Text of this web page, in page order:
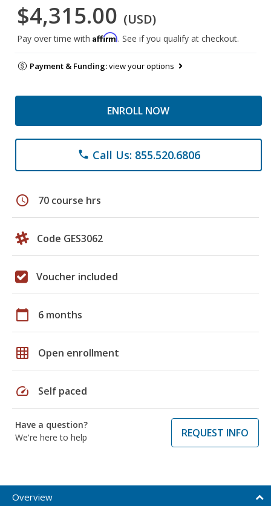
$4,315.00 (USD)
Pay over time with Affirm. See if you qualify at checkout.
Payment & Funding:view your options
ENROLL NOW
phone Call Us: 855.520.6806
schedule 70 course hrs
Code GES3062
Voucher included
calendar_today 6 months
grid_on Open enrollment
speed Self paced
Have a question?
We're here to help
REQUEST INFO
Overview